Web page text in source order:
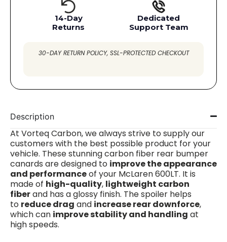
14-Day
Returns
Dedicated
Support Team
30-DAY RETURN POLICY, SSL-PROTECTED CHECKOUT
Description
At VorteqCarbon, we always strive to supply our
customers with the best possible product for your
vehicle. These stunning carbon fiber rear bumper
canards are designed to improve the appearance
and performanceof your McLaren 600LT. It is
made of high-quality, lightweight carbon
fiberand has a glossy finish. The spoiler helps
to reduce drag and increase rear downforce,
which can improve stability and handling at
high speeds.